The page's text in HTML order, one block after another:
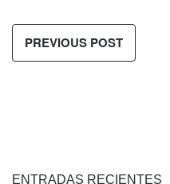
PREVIOUS POST
ENTRADAS RECIENTES